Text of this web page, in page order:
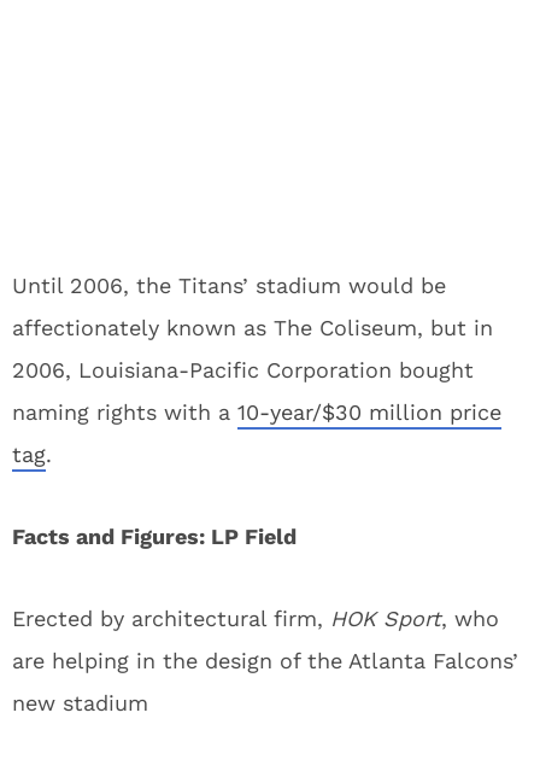
Until 2006, the Titans’ stadium would be
affectionately known as The Coliseum, but in
2006, Louisiana-Pacific Corporation bought
naming rights with a 10-year/$30 million price
tag.
Facts and Figures: LP Field
Erected by architectural firm, HOK Sport, who
are helping in the design of the Atlanta Falcons’
new stadium